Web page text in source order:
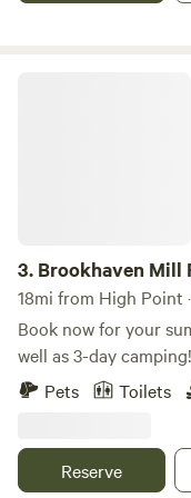
3. Brookhaven Mill
18mi from High Point
Book now for your summer fun! We are
well as 3-day camping!
Our farm is an
Breakfast, farm store, and
farm during the week
Pets Toilets
Reserve